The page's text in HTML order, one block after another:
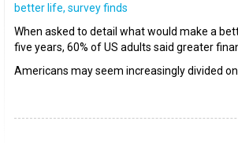
better life, survey finds
When asked to detail what would make a
five years, 60% of US adults said greater
Americans may seem increasingly divided on